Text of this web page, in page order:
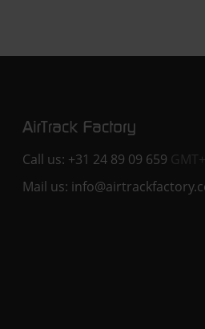
Call us: +31 24 89 09 659 GMT+1
Mail us: